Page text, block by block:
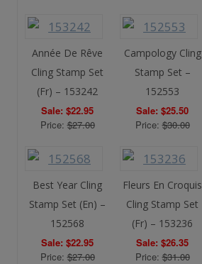
Année De Rêve
Cling Stamp Set
(Fr) – 153242
Sale: $22.95
Price:$27.00
Campology Cling
Stamp Set –
152553
Sale: $25.50
Price:$30.00
Best Year Cling
Stamp Set (En) –
152568
Sale: $22.95
Price:$27.00
Fleurs En Croquis
Cling Stamp Set
(Fr) – 153236
Sale: $26.35
Price:$31.00